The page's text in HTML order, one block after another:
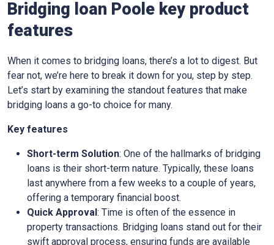
Bridging loan Poole key product
features
When it comes to bridging loans, there’s a lot to digest. But
fear not, we’re here to break it down for you, step by step.
Let’s start by examining the standout features that make
bridging loans a go-to choice for many.
Key features
Short-term Solution: One of the hallmarks of bridging
loans is their short-term nature. Typically, these loans
last anywhere from a few weeks to a couple of years,
offering a temporary financial boost.
Quick Approval: Time is often of the essence in
property transactions. Bridging loans stand out for their
swift approval process, ensuring funds are available